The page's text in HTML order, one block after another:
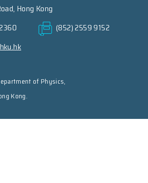
Hong Kong
(852) 2559 9152
of Physics,
Kong.